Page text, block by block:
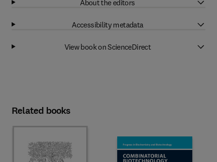
About the editors
Accessibility metadata
View book on ScienceDirect
Related books